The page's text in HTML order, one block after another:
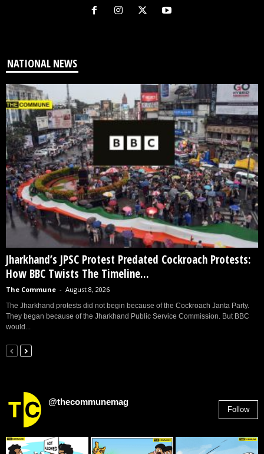
NATIONAL NEWS
Jharkhand’s JPSC Protest Predated Cockroach Protests:
How BBC Twists The Timeline...
The Commune - August 8, 2026
The Jharkhand protests did not begin because of the Cockroach Janta Party.
They began because of the Jharkhand Public Service Commission. But BBC
would...
@thecommunemag
Follow